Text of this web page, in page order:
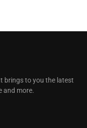
brings to you the latest
and more.